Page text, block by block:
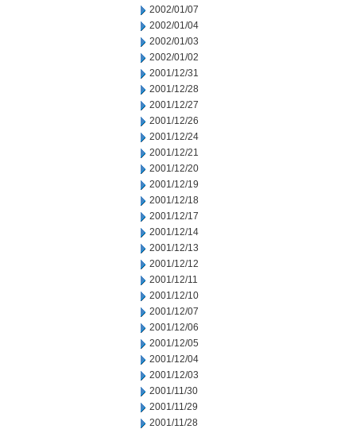
2002/01/07
2002/01/04
2002/01/03
2002/01/02
2001/12/31
2001/12/28
2001/12/27
2001/12/26
2001/12/24
2001/12/21
2001/12/20
2001/12/19
2001/12/18
2001/12/17
2001/12/14
2001/12/13
2001/12/12
2001/12/11
2001/12/10
2001/12/07
2001/12/06
2001/12/05
2001/12/04
2001/12/03
2001/11/30
2001/11/29
2001/11/28